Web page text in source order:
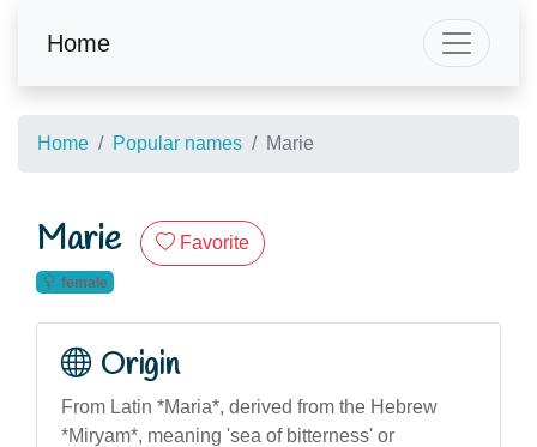
Home
Home Popular names Marie
Marie Favorite
female
Origin
From Latin *Maria*, derived from the Hebrew
*Miryam*, meaning 'sea of bitterness' or